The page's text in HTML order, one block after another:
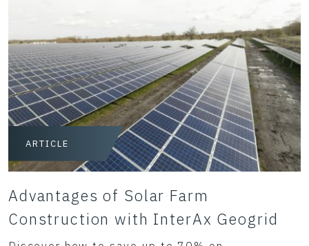
ARTICLE
Advantages of Solar Farm
Construction with InterAx Geogrid